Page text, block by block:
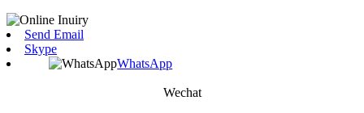
Send Email
Skype
WhatsApp
Wechat